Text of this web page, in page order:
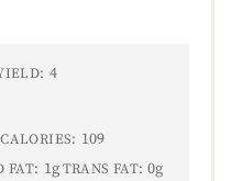
4
CALORIES: 109
FAT: 1g TRANS FAT: 0g